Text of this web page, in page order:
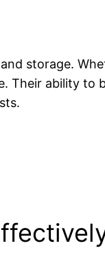
storage.
Their ability to